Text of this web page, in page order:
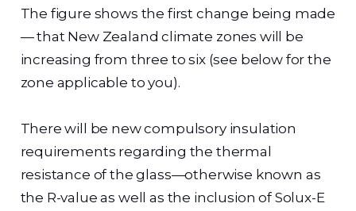
The figure shows the first change being made
— that New Zealand climate zones will be
increasing from three to six (see below for the
zone applicable to you).
There will be new compulsory insulation
requirements regarding the thermal
resistance of the glass—otherwise known as
the R-value as well as the inclusion of Solux-E